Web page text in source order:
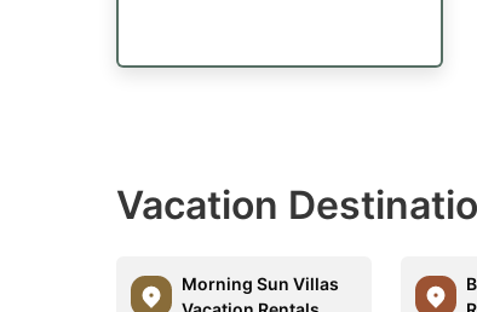
Vacation
Morning Sun Villas